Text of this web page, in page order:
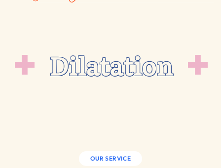
Dilatation
OUR SERVICE